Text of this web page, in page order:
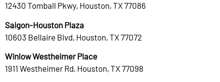
12430 Tomball Pkwy, Houston, TX 77086
Saigon-Houston Plaza
10603 Bellaire Blvd, Houston, TX 77072
Winlow Westheimer Place
1911 Westheimer Rd, Houston, TX 77098